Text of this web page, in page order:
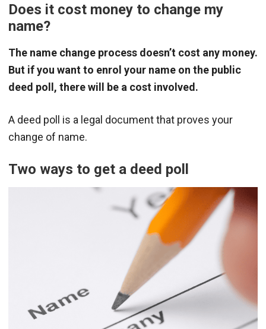
Does it cost money to change my
name?
The name change process doesn’t cost any money.
But if you want to enrol your name on the public
deed poll, there will be a cost involved.
A deed poll is a legal document that proves your
change of name.
Two ways to get a deed poll